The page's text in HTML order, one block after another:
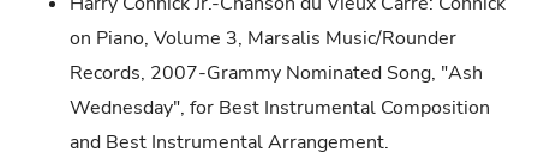
on Piano, Volume 3, Marsalis Music/Rounder
Records, 2007-Grammy Nominated Song, "Ash
Wednesday", for Best Instrumental Composition
and Best Instrumental Arrangement.